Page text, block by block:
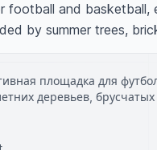
and basketball,
by summer trees,
площадка для
деревьев,